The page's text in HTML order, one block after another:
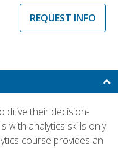
REQUEST INFO
drive their decision-
with analytics skills only
course provides an